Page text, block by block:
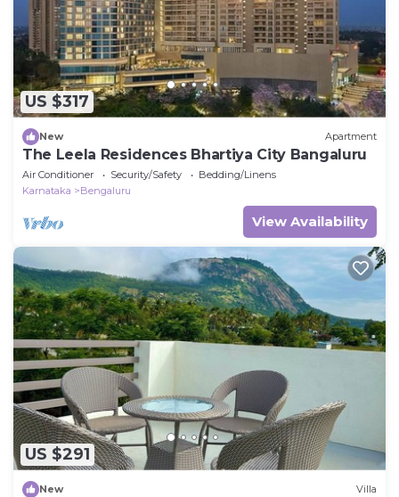
US $317
New Apartment
The Leela Residences Bhartiya City Bangaluru
Air Conditioner Security/Safety
Bedding/Linens
Karnataka
Bengaluru
View Availability
US $291
New Villa